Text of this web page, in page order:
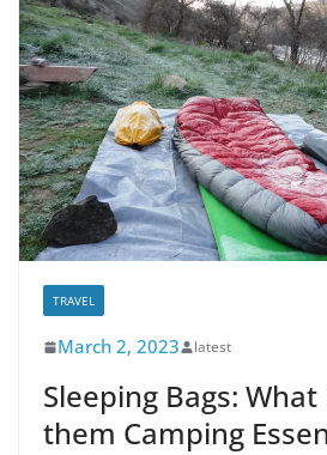
TRAVEL
March 2, 2023 latest
Sleeping Bags:
them Camping